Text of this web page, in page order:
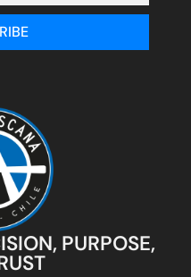
PURPOSE,